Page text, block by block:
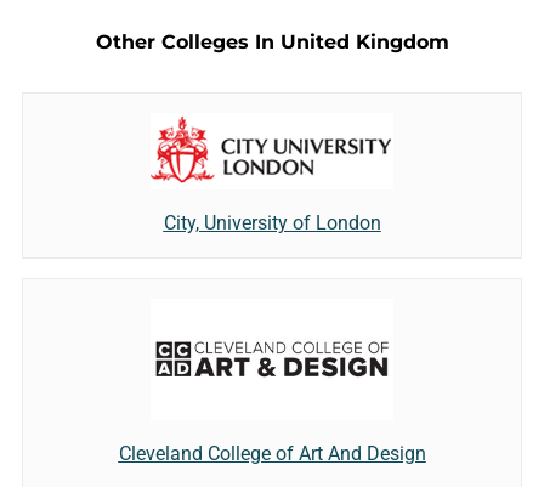
Other Colleges In United Kingdom
City, University of London
Cleveland College of Art And Design